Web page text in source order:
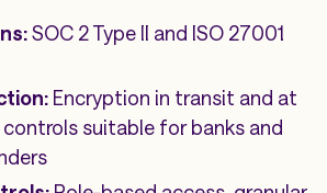
SOC 2 Type II and ISO 27001
Encryption in transit and at
suitable for banks and